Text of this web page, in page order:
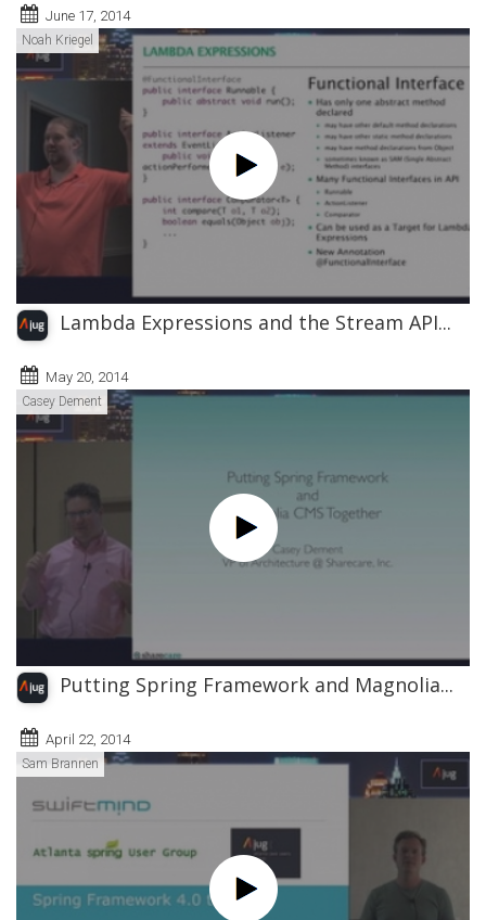
June 17, 2014
Noah Kriegel
Lambda Expressions and the Stream API...
May 20, 2014
Casey Dement
Putting Spring Framework and Magnolia...
April 22, 2014
Sam Brannen